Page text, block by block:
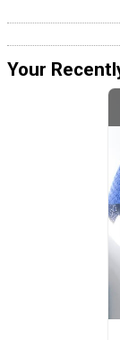
Your